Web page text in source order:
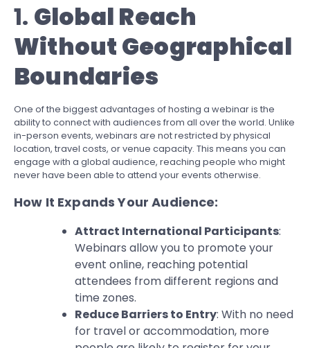
1. Global Reach
Without Geographical
Boundaries
One of the biggest advantages of hosting a webinar is the
ability to connect with audiences from all over the world. Unlike
in-person events, webinars are not restricted by physical
location, travel costs, or venue capacity. This means you can
engage with a global audience, reaching people who might
never have been able to attend your events otherwise.
How It Expands Your Audience:
Attract International Participants:
Webinars allow you to promote your
event online, reaching potential
attendees from different regions and
time zones.
Reduce Barriers to Entry: With no need
for travel or accommodation, more